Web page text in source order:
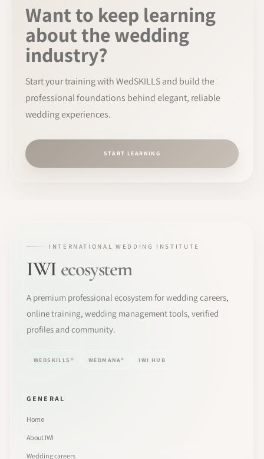
Want to keep learning
about the wedding
industry?
Start your training with WedSKILLS and build the
professional foundations behind elegant, reliable
wedding experiences.
START LEARNING
INTERNATIONAL WEDDING INSTITUTE
IWI ecosystem
A premium professional ecosystem for wedding careers,
online training, wedding management tools, verified
profiles and community.
WEDSKILLS® WEDMANA® IWI HUB
GENERAL
Home
About IWI
Wedding careers